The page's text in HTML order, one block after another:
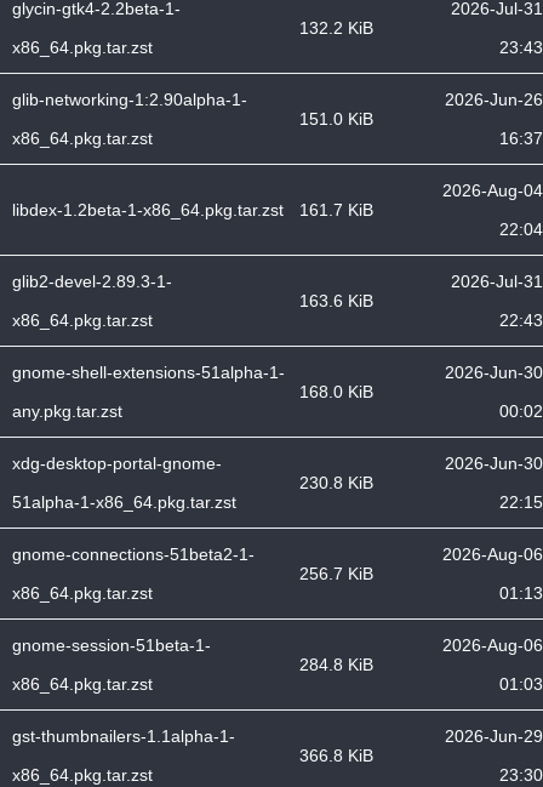
glycin-gtk4-2.2beta-1-
x86_64.pkg.tar.zst
132.2 KiB
2026-Jul-31
23:43
glib-networking-1:2.90alpha-1-
x86_64.pkg.tar.zst
151.0 KiB
2026-Jun-26
16:37
libdex-1.2beta-1-x86_64.pkg.tar.zst 161.7 KiB
2026-Aug-04
22:04
glib2-devel-2.89.3-1-
x86_64.pkg.tar.zst
163.6 KiB
2026-Jul-31
22:43
gnome-shell-extensions-51alpha-1-
any.pkg.tar.zst
168.0 KiB
2026-Jun-30
00:02
xdg-desktop-portal-gnome-
51alpha-1-x86_64.pkg.tar.zst
230.8 KiB
2026-Jun-30
22:15
gnome-connections-51beta2-1-
x86_64.pkg.tar.zst
256.7 KiB
2026-Aug-06
01:13
gnome-session-51beta-1-
x86_64.pkg.tar.zst
284.8 KiB
2026-Aug-06
01:03
gst-thumbnailers-1.1alpha-1-
x86_64.pkg.tar.zst
366.8 KiB
2026-Jun-29
23:30